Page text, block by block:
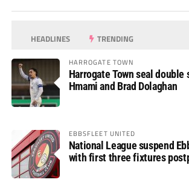
HEADLINES TRENDING
HARROGATE TOWN
Harrogate Town seal double
Hmami and Brad Dolaghan
EBBSFLEET UNITED
National League suspend
with first three fixtures